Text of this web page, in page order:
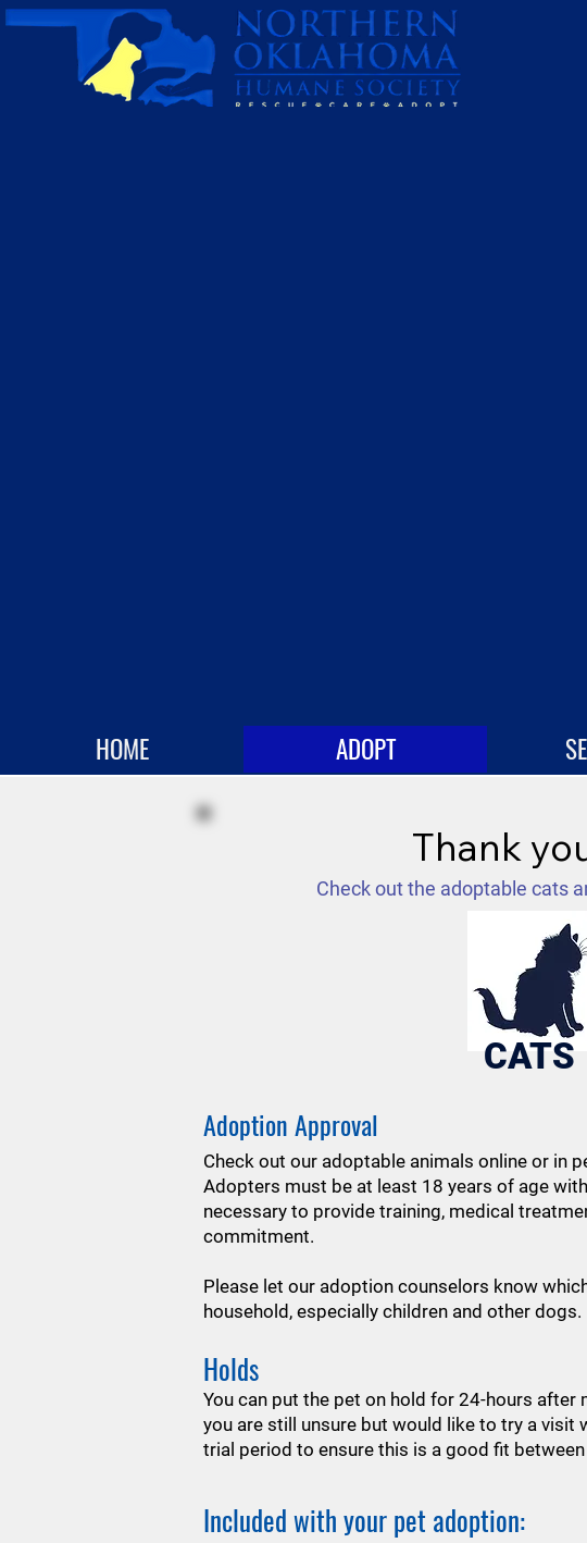
HOME ADOPT
Thank
Check out the adoptable cats
CATS
Adoption Approval
Check out our adoptable animals online or in
Adopters must be at least 18 years of age
necessary to provide training, medical
commitment.
Please let our adoption counselors know
household, especially children and other dogs.
Holds
You can put the pet on hold for 24-hours
you are still unsure but would like to try a
trial period to ensure this is a good fit
Included with your pet adoption: